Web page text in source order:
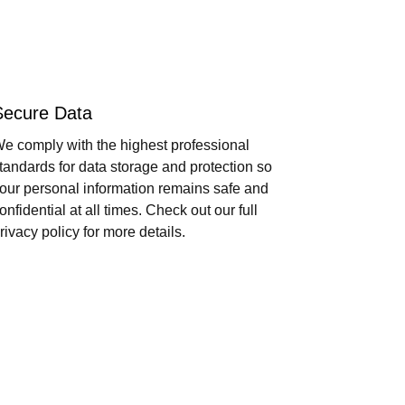
Data
comply with the highest professional
for data storage and protection so
personal information remains safe and
at all times. Check out our full
policy for more details.